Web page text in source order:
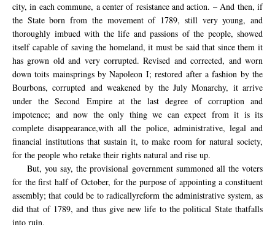
city, in each commune, a center of resistance and action. – And then, if
the State born from the movement of 1789, still very young, and
thoroughly imbued with the life and passions of the people, showed
itself capable of saving the homeland, it must be said that since them it
has grown old and very corrupted.Revised and corrected, and worn
down toits mainsprings by Napoleon I;restored after a fashion by the
Bourbons,corrupted and weakened by the July Monarchy, it arrive
under the Second Empire at the last degree of corruption and
impotence; and now the only thing we can expect from it is its
complete disappearance,with all the police, administrative, legal and
financial institutions that sustain it, to make room for natural society,
for the people who retake their rights natural and rise up.
But,you say, the provisional government summoned all the voters
for the first half of October, for the purposeof appointing a constituent
assembly;that could be toradicallyreform the administrative system,as
did that of 1789,and thus give new life to the political State thatfalls
into ruin.